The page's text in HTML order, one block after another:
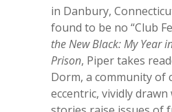
in Danbury,
found to be no “Club
the New Black: My Year
Prison, Piper takes
Dorm, a community of
eccentric, vividly